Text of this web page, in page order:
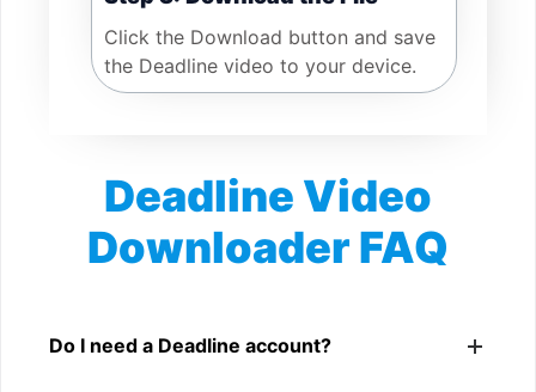
Click the Download button and save
the Deadline video to your device.
Deadline Video
Downloader FAQ
Yes. You can use SnapFrom to download supported
Do I need a Deadline account?